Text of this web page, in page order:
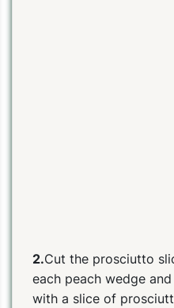
2.Cut the prosciutto
each peach wedge
with a slice of